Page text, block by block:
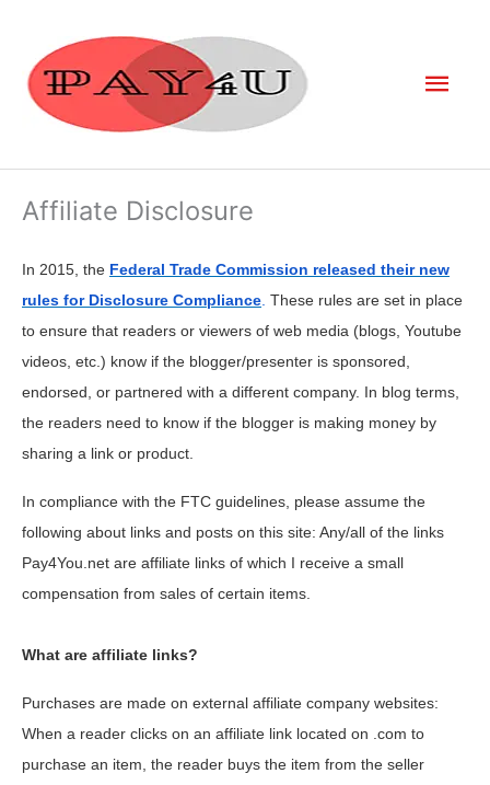
content
Affiliate Disclosure
In 2015, the Federal Trade Commission released their new
rules for Disclosure Compliance These rules are set in place
to ensure that readers or viewers of web media (blogs, Youtube
videos, etc.) know if the blogger/presenter is sponsored,
endorsed, or partnered with a different company. In blog terms,
the readers need to know if the blogger is making money by
sharing a link or product.
In compliance with the FTC guidelines, please assume the
following about links and posts on this site: Any/all of the links
Pay4You.net are affiliate links of which I receive a small
compensation from sales of certain items.
What are affiliate links?
Purchases are made on external affiliate company websites:
When a reader clicks on an affiliate link located on .com to
purchase an item, the reader buys the item from the seller